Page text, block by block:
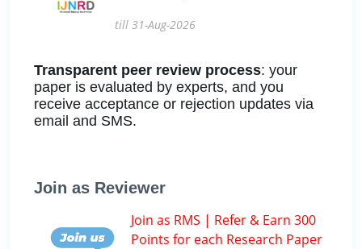
till 31-Aug-2026
Transparent peer review process: your
paper is evaluated by experts, and you
receive acceptance or rejection updates via
email and SMS.
Join as Reviewer
Join as RMS | Refer & Earn 300
Points for each Research Paper